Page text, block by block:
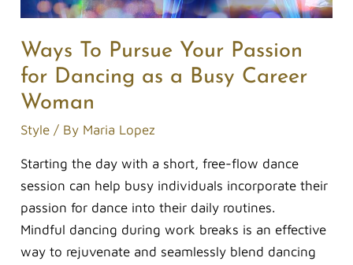
Ways To Pursue Your Passion
for Dancing as a Busy Career
Woman
Style / By Maria Lopez
Starting the day with a short, free-flow dance
session can help busy individuals incorporate their
passion for dance into their daily routines.
Mindful dancing during work breaks is an effective
way to rejuvenate and seamlessly blend dancing
Busy
Woman